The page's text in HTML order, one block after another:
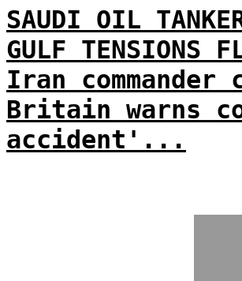
SAUDI OIL
GULF TENSIONS
Iran
Britain warns
accident'...